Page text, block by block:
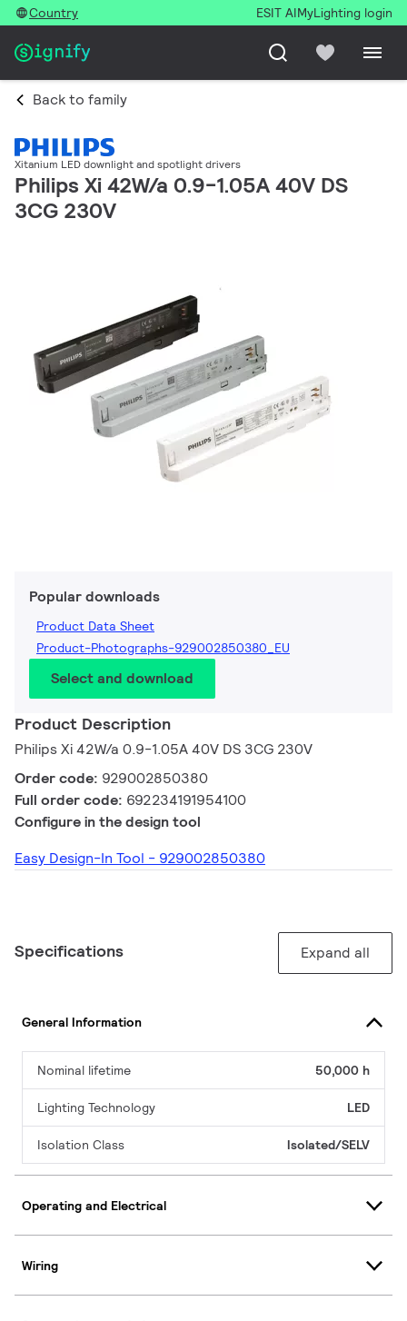
Country ESIT AIMyLighting login
Back to family
Xitanium LED downlight and spotlight drivers
Philips Xi 42W/a 0.9-1.05A 40V DS
3CG 230V
Popular downloads
Product Data Sheet
Product-Photographs-929002850380_EU
Select and download
Product Description
Philips Xi 42W/a 0.9-1.05A 40V DS 3CG 230V
Order code: 929002850380
Full order code: 692234191954100
Configure in the design tool
Easy Design-In Tool - 929002850380
Specifications Expand all
General Information
Nominal lifetime 50,000 h
Lighting Technology LED
Isolation Class Isolated/SELV
Operating and Electrical
Wiring